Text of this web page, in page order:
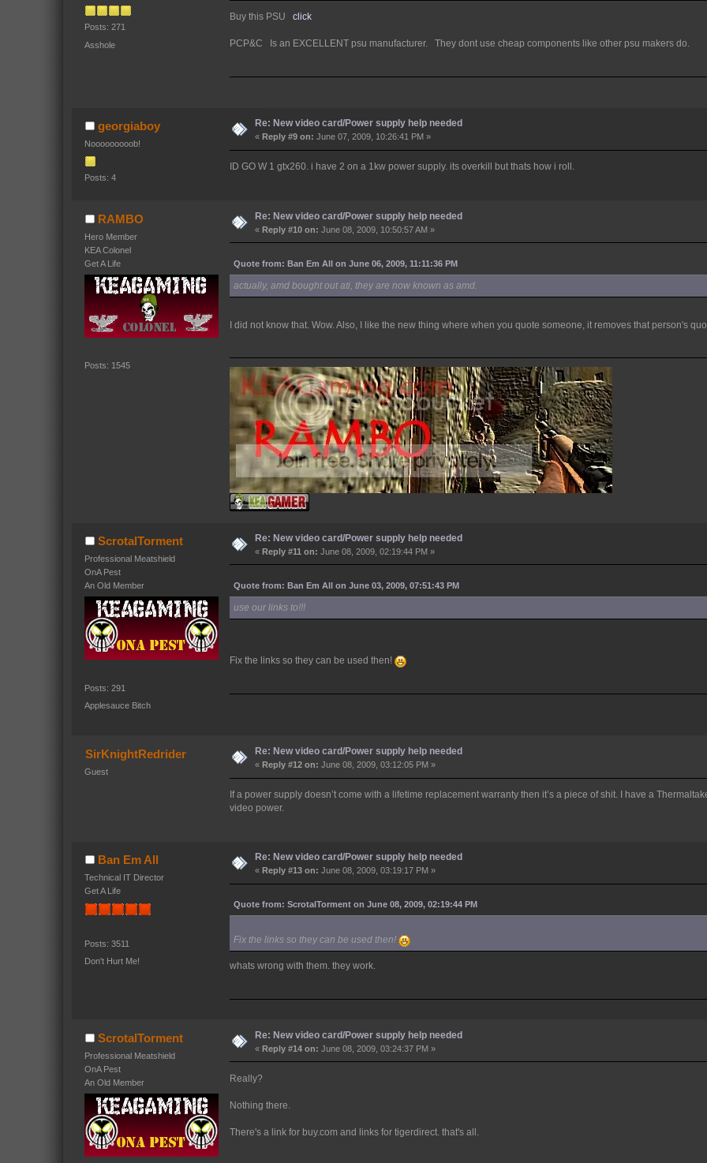
Posts: 271
Asshole
Buy this PSUclick
PCP&C Is an EXCELLENT psu manufacturer. They dont use cheap components like other psu makers do.
georgiaboy
Nooooooooob!
Posts: 4
Re: New video card/Power supply help needed
« Reply #9 on: June 07, 2009, 10:26:41 PM »
ID GO W 1 gtx260. i have 2 on a 1kw power supply. its overkill but thats how i roll.
RAMBO
Hero Member
KEA Colonel
Get A Life
Posts: 1545
Re: New video card/Power supply help needed
«Reply #10 on: June 08, 2009, 10:50:57 AM »
Quote from: Ban Em All on June 06, 2009, 11:11:36 PM
actually, amd bought out ati, they are now known as amd.
I did not know that. Wow. Also, I like the new thing where when you quote someone, it removes that person's
ScrotalTorment
Professional Meatshield
OnA Pest
An Old Member
Posts: 291
Applesauce Bitch
Re: New video card/Power supply help needed
«Reply #11 on: June 08, 2009, 02:19:44 PM »
Quote from: Ban Em All on June 03, 2009, 07:51:43 PM
use our links to!!!
Fix the links so they can be used then!
SirKnightRedrider
Guest
Re: New video card/Power supply help needed
« Reply #12 on: June 08, 2009, 03:12:05 PM »
If a power supply doesn’t come with a lifetime replacement warranty then it’s a piece of shit. I have a
video power.
Ban Em All
Technical IT Director
Get A Life
Posts: 3511
Don't Hurt Me!
Re: New video card/Power supply help needed
« Reply #13 on: June 08, 2009, 03:19:17 PM »
Quote from: ScrotalTorment on June 08, 2009, 02:19:44 PM
Fix the links so they can be used then!
whats wrong with them. they work.
ScrotalTorment
Professional Meatshield
OnA Pest
An Old Member
Re: New video card/Power supply help needed
«Reply #14 on: June 08, 2009, 03:24:37 PM »
Really?
Nothing there.
There's a link for buy.com and links for tigerdirect. that's all.